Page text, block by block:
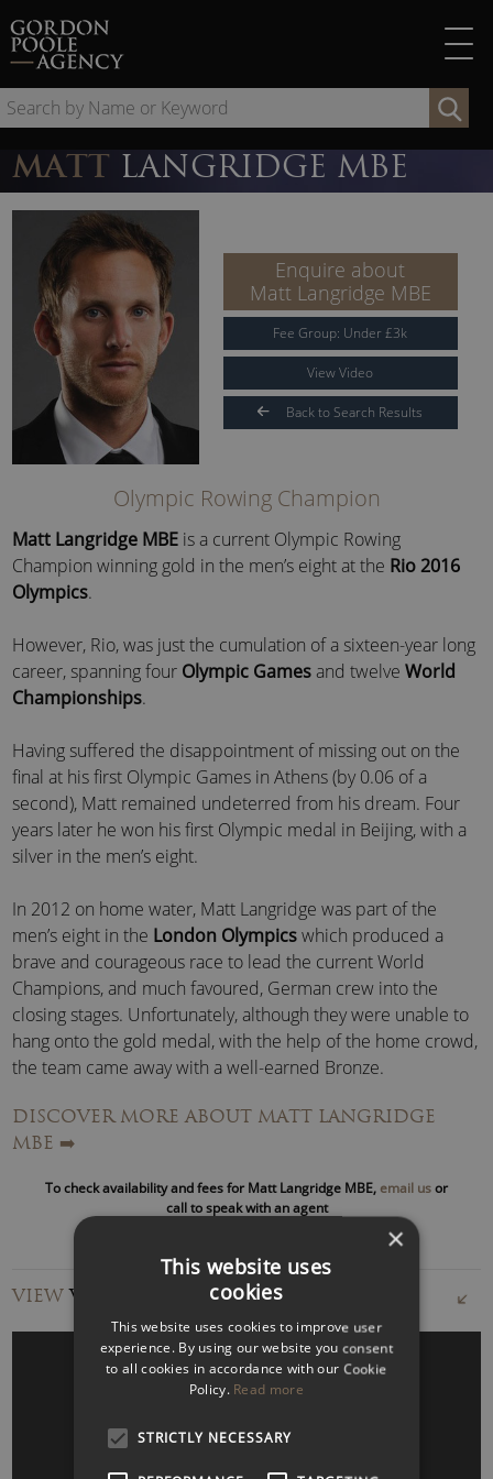
to
content
by
MATT LANGRIDGE MBE
Enquire about
Matt Langridge MBE
Fee Group: Under£3k
View Video
Back to Search Results
Olympic Rowing Champion
Matt Langridge MBE is a current Olympic Rowing
Champion winning gold in the men’s eight at the Rio 2016
Olympics.
However, Rio, was just the cumulation of a sixteen-year long
career, spanning four Olympic Gamesand twelveWorld
Championships.
Having suffered the disappointment of missing out on the
final at his first Olympic Games in Athens (by 0.06 of a
second), Matt remained undeterred from his dream. Four
years later he won his first Olympic medal in Beijing, with a
silver in the men’s eight.
In 2012 on home water, Matt Langridge was part of the
men’s eight in the London Olympicswhich produced a
brave and courageous race to lead the current World
Champions, and much favoured, German crew into the
closing stages. Unfortunately, although they were unable to
hang onto the gold medal, with the help of the home crowd,
the team came away with a well-earned Bronze.
“This was a truly unique experience – Matt shared his rowing
journey with us, bringing to life his stories of how he overcame
could freely ask questions and we all left feeling inspired.
Thank you for this insightful and one-of-a-kind experience!
Would highly recommend to anyone”
PWC
After the set back at London 2012, Matt called upon his
resilience and determination to refocus on achieving his
ultimate goal.
produced a near-perfect race to win sport’s ultimate crown
DISCOVER MORE ABOUT MATT LANGRIDGE
MBE ➡️
To check availability and fees for Matt Langridge MBE, email usor
call to speak with an agent
VIEWVIDEOS
WATCH VIDEO
×
This website uses
cookies
This website uses cookies to improve user
experience. By using our website you consent
to all cookies in accordance with our Cookie
Policy. Read more
STRICTLY NECESSARY